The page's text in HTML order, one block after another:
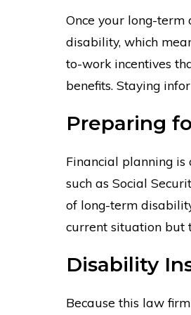
Once your long-
disability, which
to-work incentives
benefits. Staying
Preparing
Financial planning
such as Social
of long-term
current situation but
Disability
Because this law